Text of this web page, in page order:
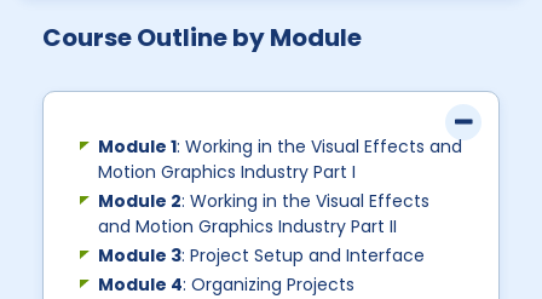
Course Outline by Module
Module 1: Working in the Visual Effects and
Motion Graphics Industry Part I
Module 2: Working in the Visual Effects
and Motion Graphics Industry Part II
Module 3: Project Setup and Interface
Module 4: Organizing Projects